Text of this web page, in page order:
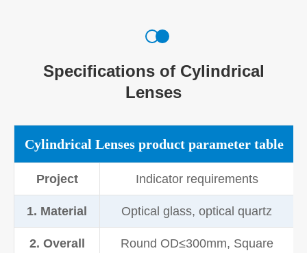
Specifications of Cylindrical
Lenses
Cylindrical Lenses product parameter table
Project Indicator requirements
1. Material Optical glass, optical quartz
2. Overall
Round OD≤300mm, Square